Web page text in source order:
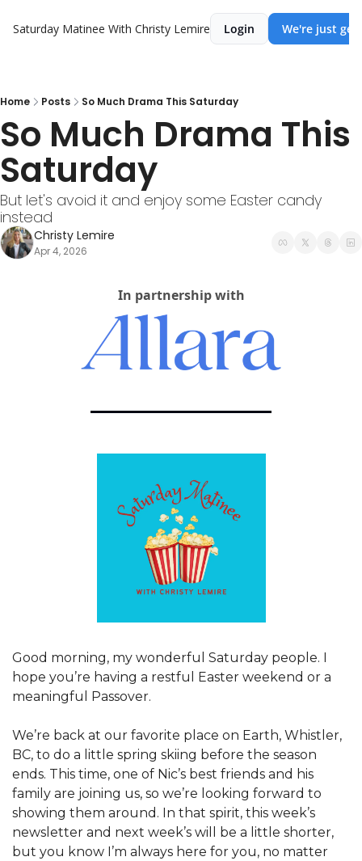
Saturday Matinee With Christy Lemire Login We're just
Home Posts So Much Drama This Saturday
So Much Drama This
Saturday
But let's avoid it and enjoy some Easter candy
instead
Christy Lemire
Apr 4, 2026
In partnership with
Good morning, my wonderful Saturday people. I
hope you’re having a restful Easter weekend or a
meaningful Passover.
We’re back at our favorite place on Earth, Whistler,
BC, to do a little spring skiing before the season
ends. This time, one of Nic’s best friends and his
family are joining us, so we’re looking forward to
showing them around. In that spirit, this week’s
newsletter and next week’s will be a little shorter,
but you know I’m always here for you, no matter